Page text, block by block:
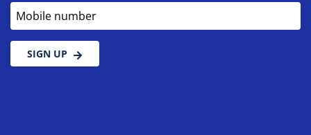
Mobile number
SIGN UP